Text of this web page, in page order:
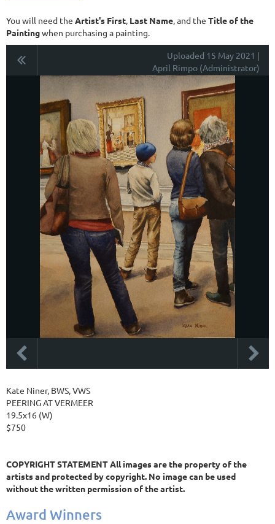
You will need the Artist's First, Last Name, and the Title of the
Paintingwhen purchasing a painting.
Uploaded 15 May 2021 |
April Rimpo (Administrator)
Kate Niner, BWS, VWS
PEERING AT VERMEER
19.5x16 (W)
$750
COPYRIGHT STATEMENT All images are the property of the
artists and protected by copyright. No image can be used
without the written permission of the artist.
Award Winners